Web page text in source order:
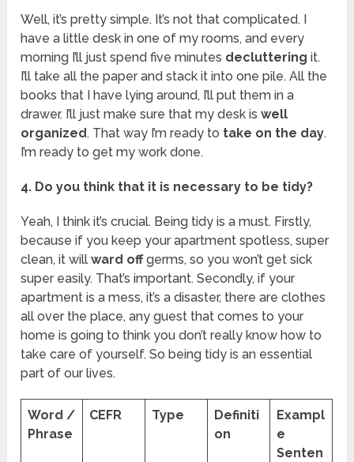
Well, it’s pretty simple. It’s not that complicated. I
have a little desk in one of my rooms, and every
morning I’ll just spend five minutes decluttering it.
I’ll take all the paper and stack it into one pile. All the
books that I have lying around, I’ll put them in a
drawer. I’ll just make sure that my desk iswell
organized. That way I’m ready to take on the day.
I’m ready to get my work done.
4. Do you think that it is necessary to be tidy?
Yeah, I think it’s crucial. Being tidy is a must. Firstly,
because if you keep your apartment spotless, super
clean, it willward offgerms, so you won’t get sick
super easily. That’s important. Secondly, if your
apartment is a mess, it’s a disaster, there are clothes
all over the place, any guest that comes to your
home is going to think you don’t really know how to
take care of yourself. So being tidy is an essential
part of our lives.
Word /
Phrase
CEFR Type
Definiti
on
Exampl
e
Senten